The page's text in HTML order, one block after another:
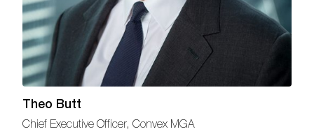
Theo Butt
Chief Executive Officer, Convex MGA